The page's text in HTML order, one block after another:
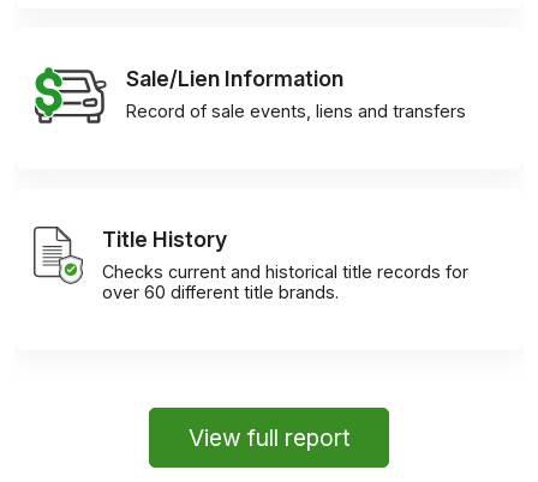
Sale/Lien Information
Record of sale events, liens and transfers
Title History
Checks current and historical title records for
over 60 different title brands.
View full report